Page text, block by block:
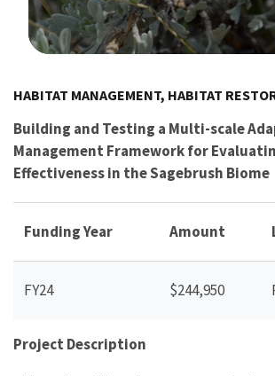
HABITAT MANAGEMENT, HABITAT
Building and Testing a Multi-scale
Management Framework for
Effectiveness in the Sagebrush Biome
Funding Year Amount
FY24 $244,950
Project Description